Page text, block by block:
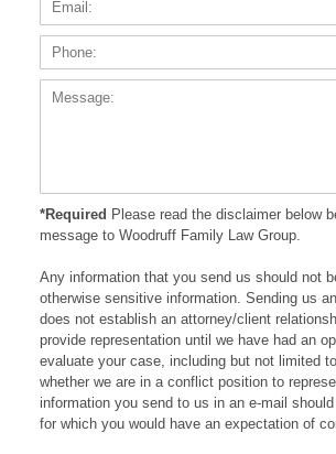
*Required Please read the disclaimer below
message to Woodruff Family Law Group.
Any information that you send us should not
otherwise sensitive information. Sending us
does not establish an attorney/client
provide representation until we have had an
evaluate your case, including but not limited
whether we are in a conflict position to
information you send to us in an e-mail
for which you would have an expectation of